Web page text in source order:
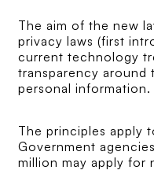
The aim of the new
privacy laws (first
current technology
transparency around
personal information.
The principles apply
Government
million may apply for